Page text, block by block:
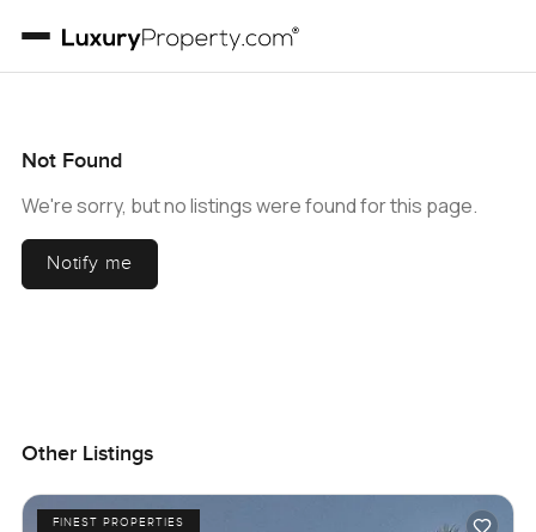
Not Found
We're sorry, but no listings were found for this page.
Notify me
Other Listings
FINEST PROPERTIES